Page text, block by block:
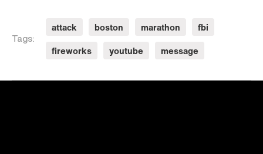
Tags:
attack boston marathon
fbi
fireworks
youtube message